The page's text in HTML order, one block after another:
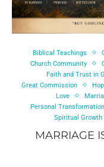
Biblical Teachings
Church Community
Faith and Trust in
Great Commission
Love
Personal Transformation
Spiritual Growth
MARRIAGE